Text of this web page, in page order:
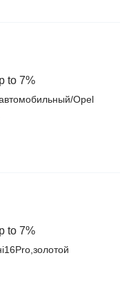
to 7%
Opel
to 7%